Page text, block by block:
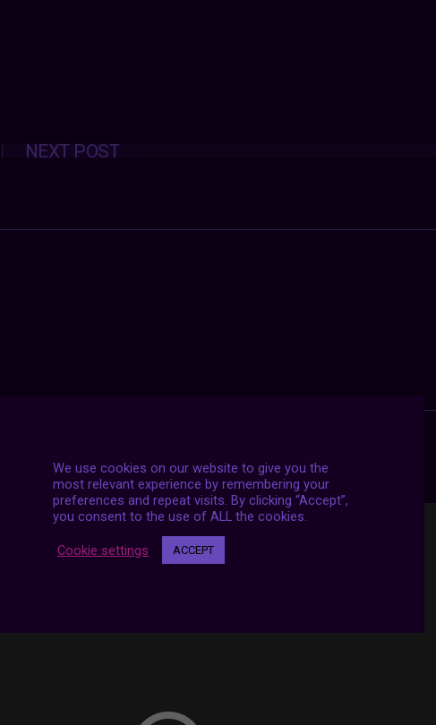
Posts
navigation
NEXT POST
STREAMS
We use cookies on our website to give you the
most relevant experience by remembering your
preferences and repeat visits. By clicking “Accept”,
you consent to the use of ALL the cookies.
Cookie settings ACCEPT